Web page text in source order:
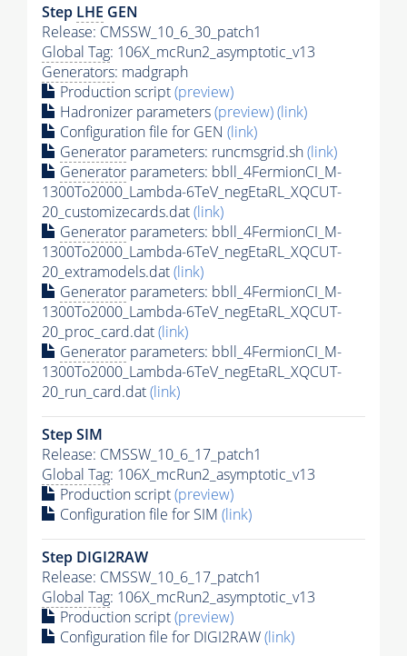
Step LHE GEN
Release: CMSSW_10_6_30_patch1
Global Tag: 106X_mcRun2_asymptotic_v13
Generators: madgraph
Production script(preview)
Hadronizer parameters(preview)(link)
Configuration file for GEN (link)
Generator parameters: runcmsgrid.sh(link)
Generator parameters: bbll_4FermionCI_M-
1300To2000_Lambda-6TeV_negEtaRL_XQCUT-
20_customizecards.dat(link)
Generator parameters: bbll_4FermionCI_M-
1300To2000_Lambda-6TeV_negEtaRL_XQCUT-
20_extramodels.dat(link)
Generator parameters: bbll_4FermionCI_M-
1300To2000_Lambda-6TeV_negEtaRL_XQCUT-
20_proc_card.dat(link)
Generator parameters: bbll_4FermionCI_M-
1300To2000_Lambda-6TeV_negEtaRL_XQCUT-
20_run_card.dat(link)
Step SIM
Release: CMSSW_10_6_17_patch1
Global Tag: 106X_mcRun2_asymptotic_v13
Production script(preview)
Configuration file for SIM (link)
Step DIGI2RAW
Release: CMSSW_10_6_17_patch1
Global Tag: 106X_mcRun2_asymptotic_v13
Production script(preview)
Configuration file for DIGI2RAW(link)